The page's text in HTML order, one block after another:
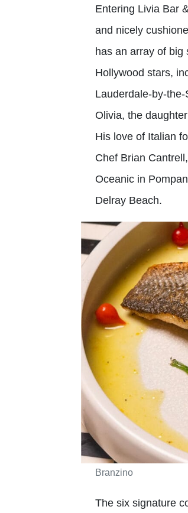
Entering Livia Bar
and nicely
has an array of big
Hollywood stars,
Lauderdale-by-
Olivia, the
His love of Italian
Chef Brian
Oceanic in
Delray Beach.
Branzino
The six signature